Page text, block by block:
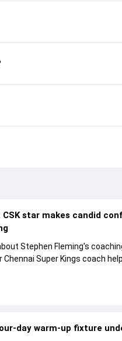
CSK star makes candid
Stephen Fleming's
Super Kings coach
day warm-up fixture